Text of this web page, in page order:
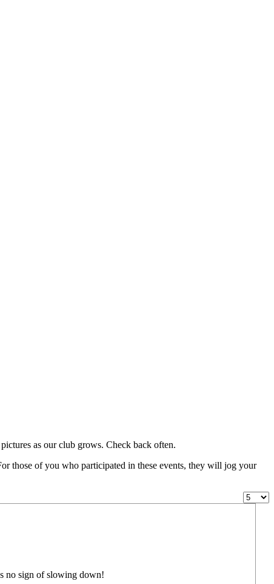
as our club grows. Check back often.
those of you who participated in these events, they will jog your
no sign of slowing down!